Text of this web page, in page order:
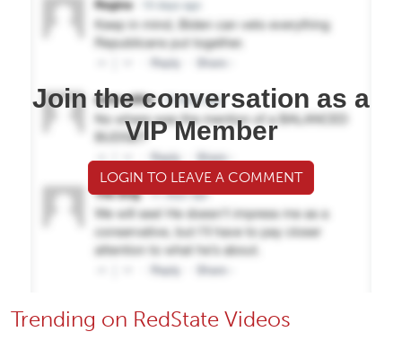
Join the conversation as a
VIP Member
LOGIN TO LEAVE A COMMENT
Trending on RedState Videos